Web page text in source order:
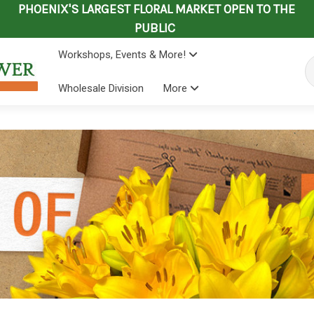
PHOENIX'S LARGEST FLORAL MARKET OPEN TO THE
PUBLIC
Workshops, Events & More!
Wholesale Division More